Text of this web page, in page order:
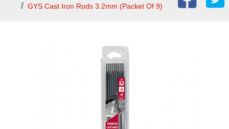
GYS Cast Iron Rods 3.2mm (Packet Of 9)